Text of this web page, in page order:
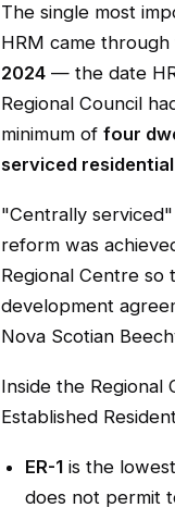
The single most
HRM came
2024 — the date
Regional Council
minimum of four
serviced
"Centrally
reform was
Regional Centre
development
Nova Scotian
Inside the
Established
ER-1 is the
does not permit